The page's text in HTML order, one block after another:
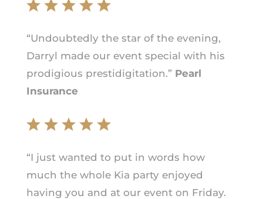
“Undoubtedly the star of the evening,
Darryl made our event special with his
prodigious prestidigitation.” Pearl
Insurance
“I just wanted to put in words how
much the whole Kia party enjoyed
having you and at our event on Friday.